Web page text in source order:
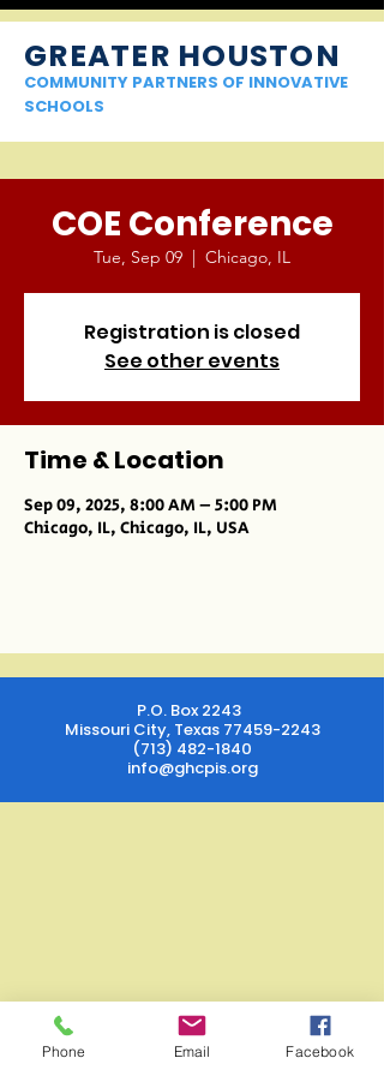
GREATER HOUSTON
COMMUNITY PARTNERS OF INNOVATIVE
SCHOOLS
COE Conference
Tue, Sep 09
  |
Chicago, IL
Registration is closed
See other events
Time & Location
Sep 09, 2025, 8:00 AM – 5:00 PM
Chicago, IL, Chicago, IL, USA
P.O. Box 2243
Missouri City, Texas 77459-2243
(713) 482-1840
info@ghcpis.org
Phone Email Facebook